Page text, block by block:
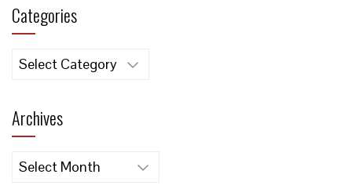
Categories
Categories
Archives
Archives